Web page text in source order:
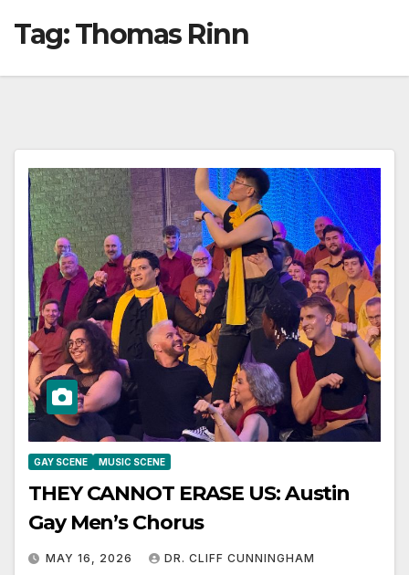
Tag:Thomas Rinn
GAY SCENE MUSIC SCENE
THEY CANNOT ERASE US: Austin
Gay Men’s Chorus
MAY 16, 2026 DR. CLIFF CUNNINGHAM